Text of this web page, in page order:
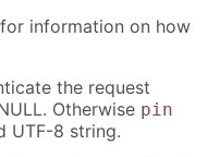
for information on how
the request
Otherwise pin
UTF-8 string.